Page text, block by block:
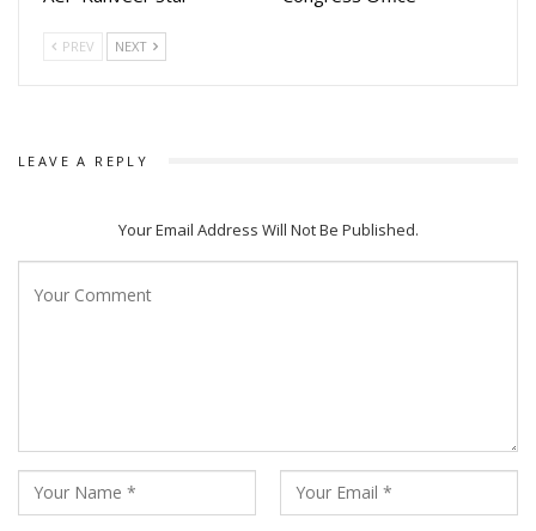
The shooting for Motorcycle has already been completed,
PREV NEXT
LEAVE A REPLY
Your Email Address Will Not Be Published.